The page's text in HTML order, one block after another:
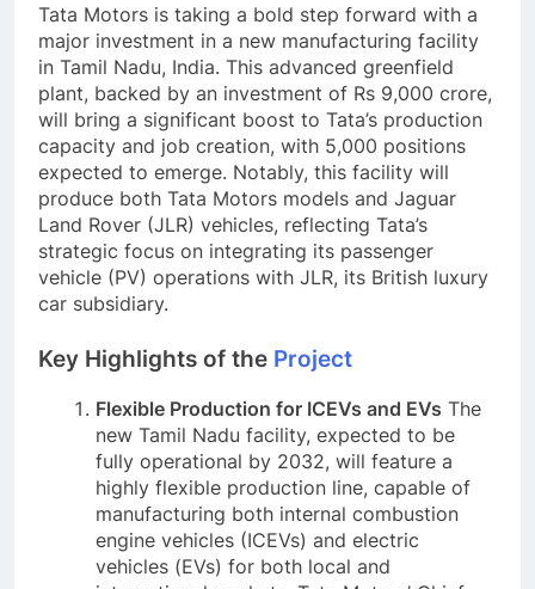
Tata Motors is taking a bold step forward with a
major investment in a new manufacturing facility
in Tamil Nadu, India. This advanced greenfield
plant, backed by an investment of Rs 9,000 crore,
will bring a significant boost to Tata’s production
capacity and job creation, with 5,000 positions
expected to emerge. Notably, this facility will
produce both Tata Motors models and Jaguar
Land Rover (JLR) vehicles, reflecting Tata’s
strategic focus on integrating its passenger
vehicle (PV) operations with JLR, its British luxury
car subsidiary.
Key Highlights of the Project
Flexible Production for ICEVs and EVs The
new Tamil Nadu facility, expected to be
fully operational by 2032, will feature a
highly flexible production line, capable of
manufacturing both internal combustion
engine vehicles (ICEVs) and electric
vehicles (EVs) for both local and